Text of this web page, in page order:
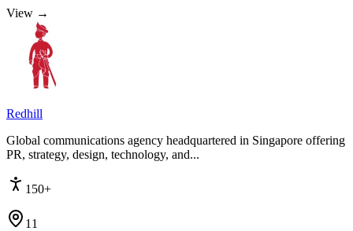
View →
Redhill
Global communications agency headquartered in Singapore offering
PR, strategy, design, technology, and...
150+
11